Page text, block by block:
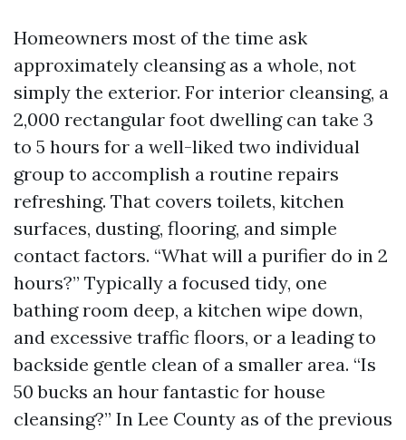
Homeowners most of the time ask
approximately cleansing as a whole, not
simply the exterior. For interior cleansing, a
2,000 rectangular foot dwelling can take 3
to 5 hours for a well-liked two individual
group to accomplish a routine repairs
refreshing. That covers toilets, kitchen
surfaces, dusting, flooring, and simple
contact factors. “What will a purifier do in 2
hours?” Typically a focused tidy, one
bathing room deep, a kitchen wipe down,
and excessive traffic floors, or a leading to
backside gentle clean of a smaller area. “Is
50 bucks an hour fantastic for house
cleansing?” In Lee County as of the previous